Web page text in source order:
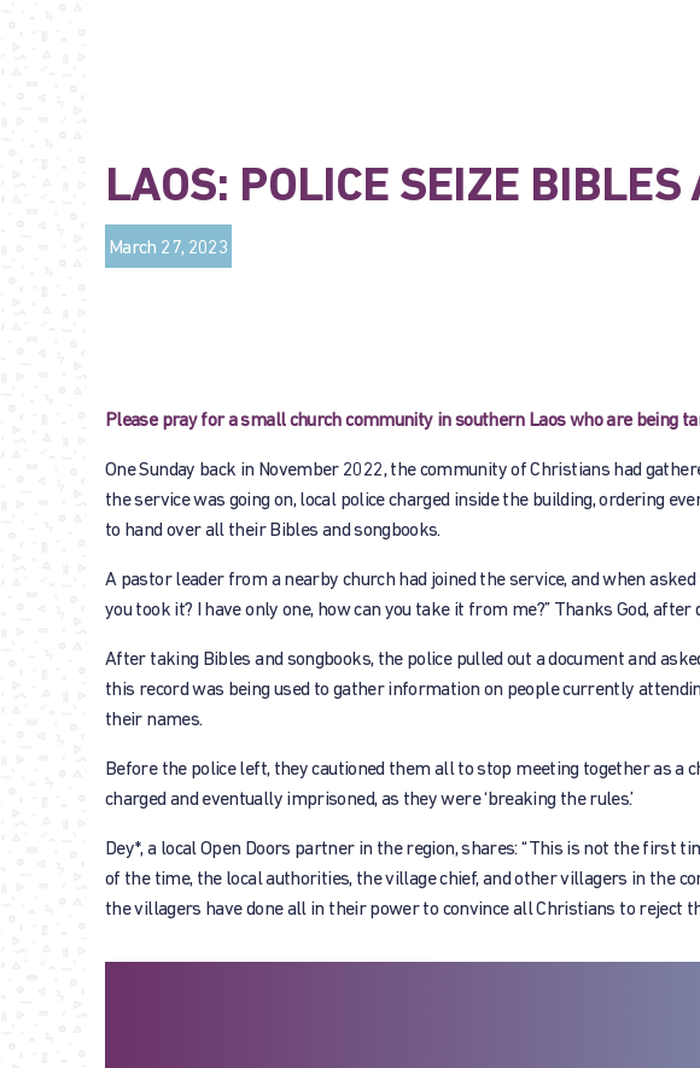
LAOS: POLICE SEIZE BIBLES
March 27, 2023
Please pray for a small church community in southern Laos who are being
One Sunday back in November 2022, the community of Christians had
the service was going on, local police charged inside the building, ordering
to hand over all their Bibles and songbooks.
A pastor leader from a nearby church had joined the service, and when
you took it? I have only one, how can you take it from me?” Thanks God,
After taking Bibles and songbooks, the police pulled out a document and
this record was being used to gather information on people currently
their names.
Before the police left, they cautioned them all to stop meeting together as a
charged and eventually imprisoned, as they were ‘breaking the rules.’
Dey*, a local Open Doors partner in the region, shares: “This is not the first
of the time, the local authorities, the village chief, and other villagers in the
the villagers have done all in their power to convince all Christians to reject